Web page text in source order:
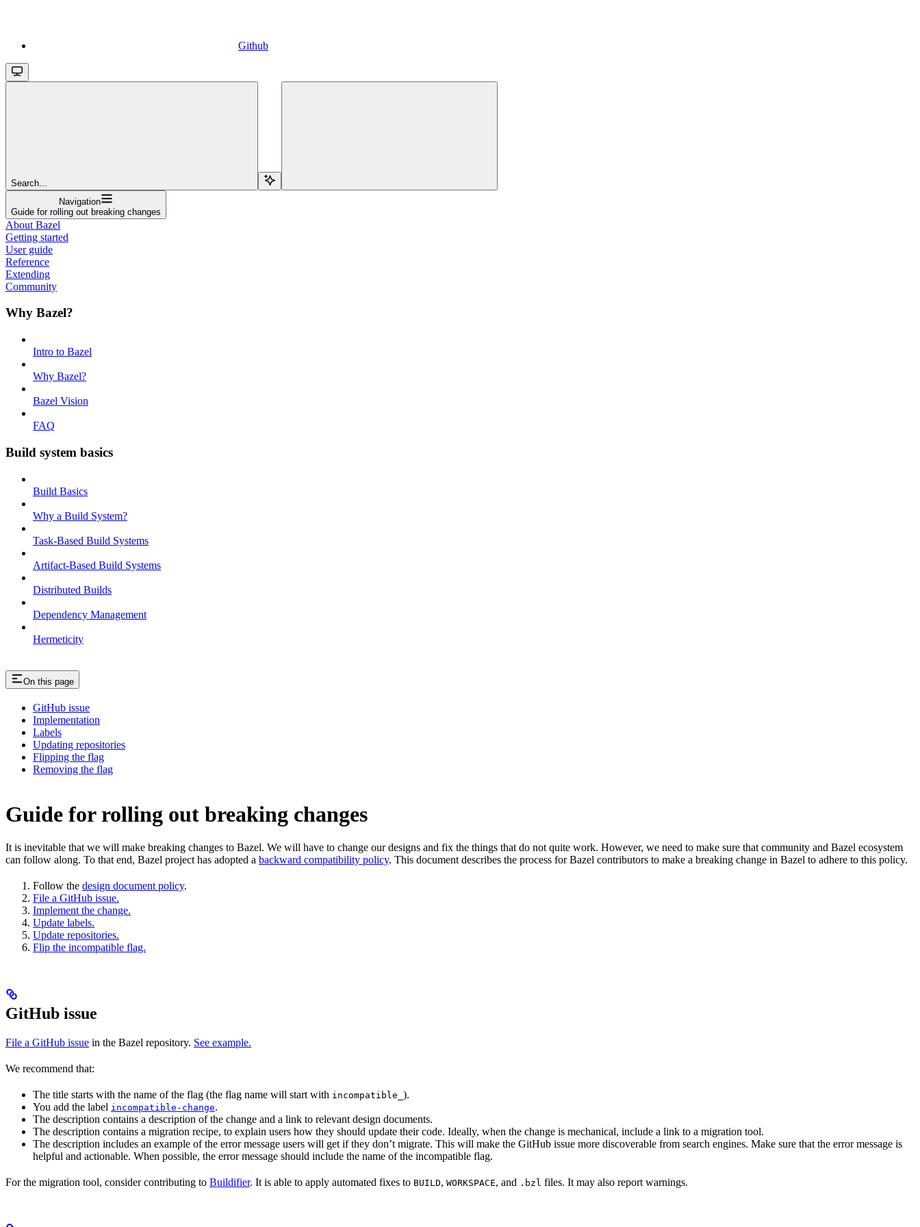
Github
Search...
Navigation
Guide for rolling out breaking changes
About Bazel
Getting started
User guide
Reference
Extending
Community
Why Bazel?
Intro to Bazel
Why Bazel?
Bazel Vision
FAQ
Build system basics
Build Basics
Why a Build System?
Task-Based Build Systems
Artifact-Based Build Systems
Distributed Builds
Dependency Management
Hermeticity
On this page
GitHub issue
Implementation
Labels
Updating repositories
Flipping the flag
Removing the flag
Guide for rolling out breaking changes
It is inevitable that we will make breaking changes to Bazel. We will have to change our designs and fix the things that do not quite work. However, we need to make sure that community and Bazel ecosystem
can follow along. To that end, Bazel project has adopted a backward compatibility policy. This document describes the process for Bazel contributors to make a breaking change in Bazel to adhere to this policy.
Follow the design document policy.
File a GitHub issue.
Implement the change.
Update labels.
Update repositories.
Flip the incompatible flag.
GitHub issue
File a GitHub issue in the Bazel repository. See example.
We recommend that:
The title starts with the name of the flag (the flag name will start with incompatible_ ).
You add the label incompatible-change.
The description contains a description of the change and a link to relevant design documents.
The description contains a migration recipe, to explain users how they should update their code. Ideally, when the change is mechanical, include a link to a migration tool.
The description includes an example of the error message users will get if they don’t migrate. This will make the GitHub issue more discoverable from search engines. Make sure that the error message is
helpful and actionable. When possible, the error message should include the name of the incompatible flag.
For the migration tool, consider contributing to Buildifier. It is able to apply automated fixes to BUILD, WORKSPACE, and .bzl files. It may also report warnings.